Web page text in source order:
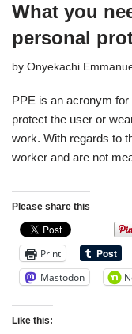
What you
personal
by Onyekachi
PPE is an acronym
protect the user or
work. With regards to
worker and are not
Please share this
Print
Mastodon
Like this: